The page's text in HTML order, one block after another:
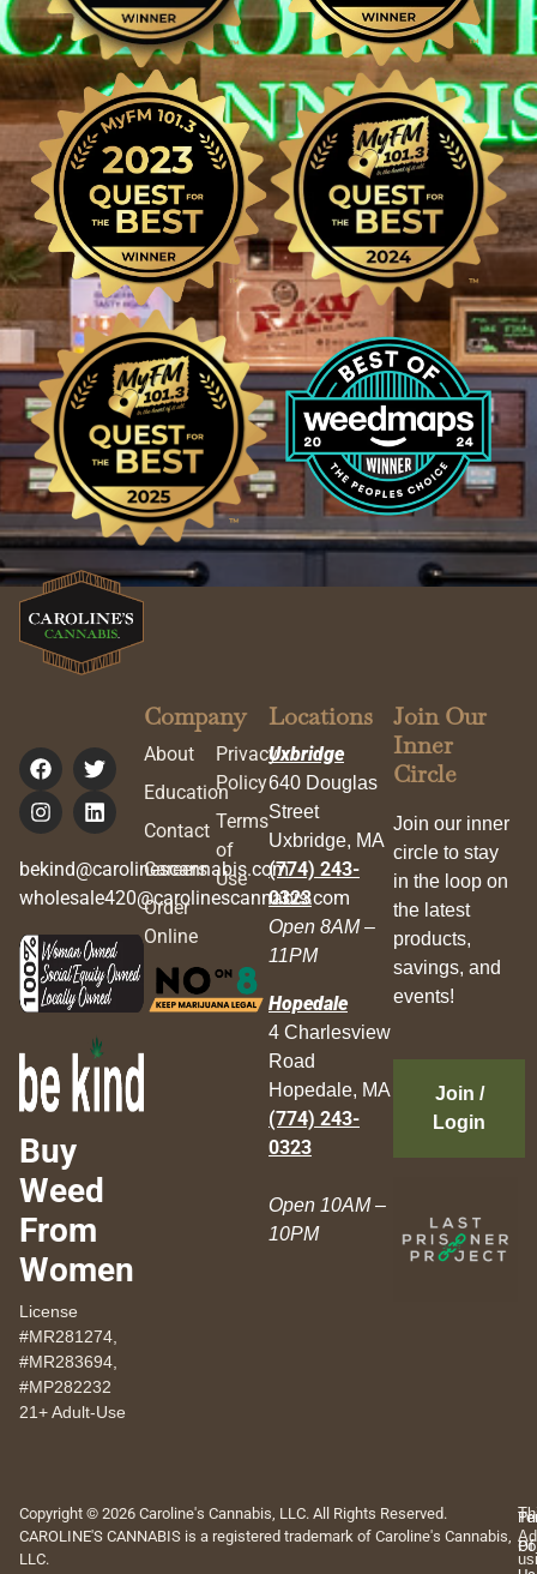
bekind@carolinescannabis.com
wholesale420@carolinescannabis.com
Buy
Weed
From
Women
License
#MR281274,
#MR283694,
#MP282232
21+ Adult-Use
Company
About
Education
Contact
Careers
Order
Online
Privacy
Policy
Terms
of
Use
Locations
Uxbridge
640 Douglas
Street
Uxbridge, MA
(774) 243-
0323
Open 8AM –
11PM
Hopedale
4 Charlesview
Road
Hopedale, MA
(774) 243-
0323
Open 10AM –
10PM
Join Our
Inner
Circle
Join our inner
circle to stay
in the loop on
the latest
products,
savings, and
events!
Join /
Login
Copyright © 2026 Caroline's Cannabis, LLC. All Rights Reserved.
CAROLINE'S CANNABIS is a registered trademark of Caroline's Cannabis,
LLC.
Of